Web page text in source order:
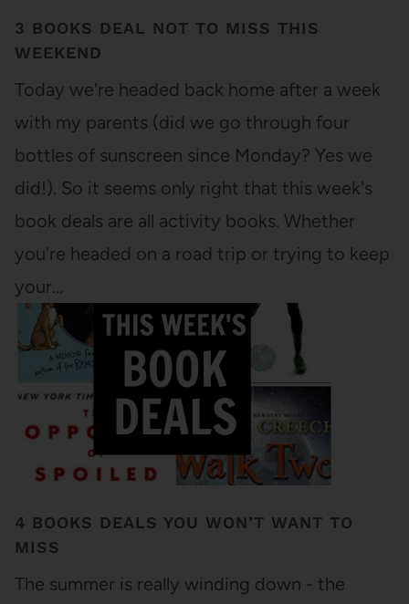
3 BOOKS DEAL NOT TO MISS THIS
WEEKEND
Today we're headed back home after a week
with my parents (did we go through four
bottles of sunscreen since Monday? Yes we
did!). So it seems only right that this week's
book deals are all activity books. Whether
you're headed on a road trip or trying to keep
your…
4 BOOKS DEALS YOU WON’T WANT TO
MISS
The summer is really winding down - the